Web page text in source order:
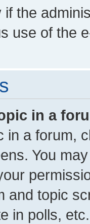
if the
use of the
in a
in a forum,
You
and topic
in polls, etc.